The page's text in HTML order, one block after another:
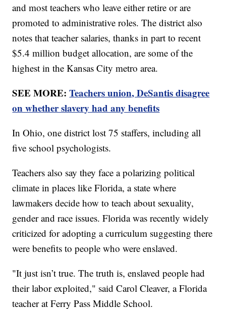
and most teachers who leave either retire or are
promoted to administrative roles. The district also
notes that teacher salaries, thanks in part to recent
$5.4 million budget allocation, are some of the
highest in the Kansas City metro area.
SEE MORE:Teachers union, DeSantis disagree
on whether slavery had any benefits
In Ohio, one district lost 75 staffers, including all
five school psychologists.
Teachers also say they face a polarizing political
climate in places like Florida, a state where
lawmakers decide how to teach about sexuality,
gender and race issues. Florida was recently widely
criticized for adopting a curriculum suggesting there
were benefits to people who were enslaved.
"It just isn’t true. The truth is, enslaved people had
their labor exploited," said Carol Cleaver, a Florida
teacher at Ferry Pass Middle School.